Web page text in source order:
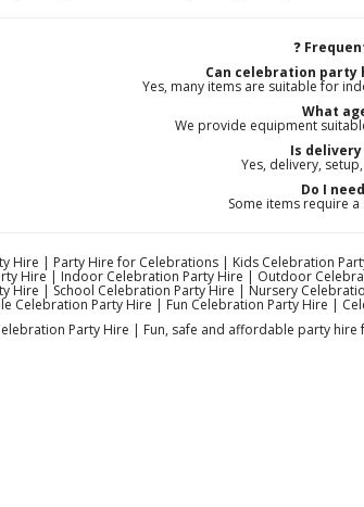
❓
Can celebration party
Yes, many items are suitable for
What
We provide equipment
Is
Yes, delivery,
Do I
Some items require
Hire | Party Hire for Celebrations | Kids Celebration
Hire | Indoor Celebration Party Hire | Outdoor
Hire | School Celebration Party Hire | Nursery
Celebration Party Hire | Fun Celebration Party Hire |
Party Hire | Fun, safe and affordable party